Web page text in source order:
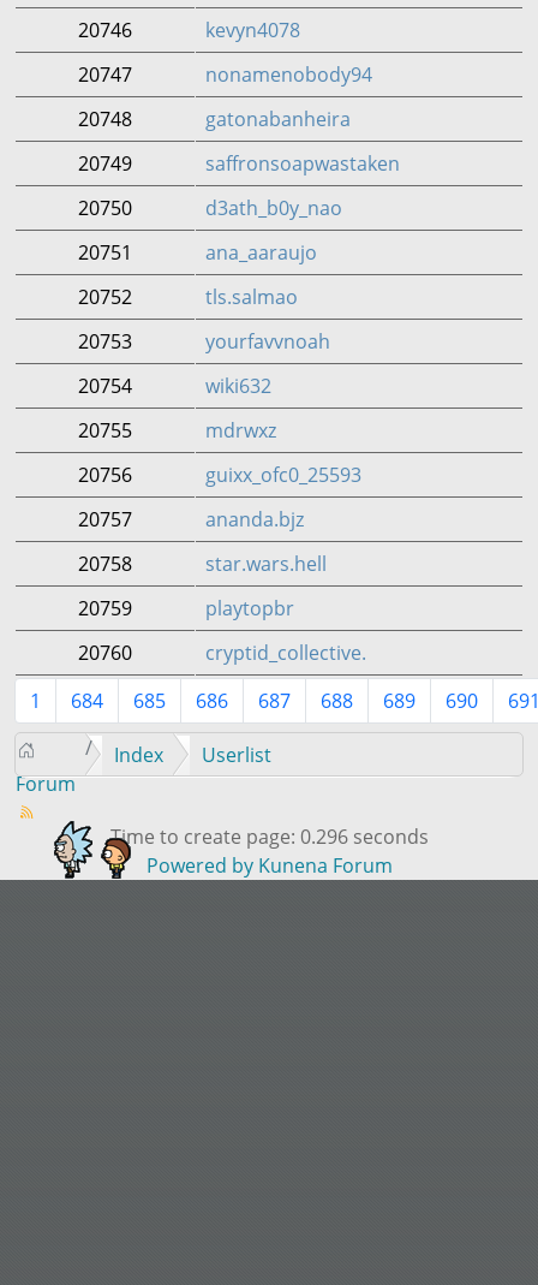
20746
kevyn4078
20747
nonamenobody94
20748
gatonabanheira
20749
saffronsoapwastaken
20750
d3ath_b0y_nao
20751
ana_aaraujo
20752
tls.salmao
20753
yourfavvnoah
20754
wiki632
20755
mdrwxz
20756
guixx_ofc0_25593
20757
ananda.bjz
20758
star.wars.hell
20759
playtopbr
20760
cryptid_collective.
1
684 685 686 687 688 689 690
Forum
Index Userlist
Time to create page: 0.296 seconds
Powered by Kunena Forum